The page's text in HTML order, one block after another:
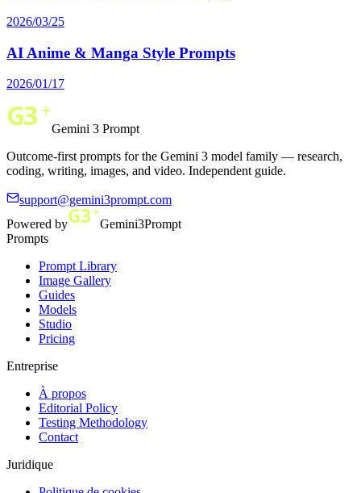
2026/03/25
AI Anime & Manga Style Prompts
2026/01/17
Gemini 3 Prompt
Outcome-first prompts for the Gemini 3 model family — research,
coding, writing, images, and video. Independent guide.
support@gemini3prompt.com
Powered by
Gemini3Prompt
Prompts
Prompt Library
Image Gallery
Guides
Models
Studio
Pricing
Entreprise
À propos
Editorial Policy
Testing Methodology
Contact
Juridique